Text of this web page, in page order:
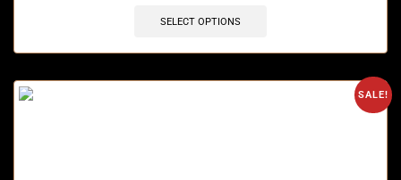
SELECT OPTIONS
SALE!